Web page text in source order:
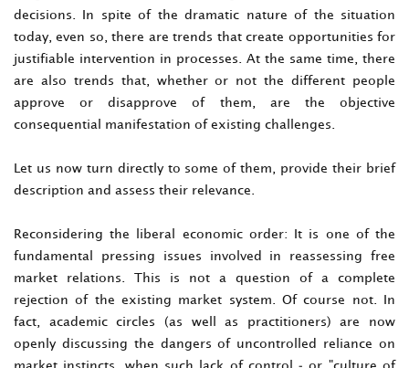
decisions. In spite of the dramatic nature of the situation
today, even so, there are trends that create opportunities for
justifiable intervention in processes. At the same time, there
are also trends that, whether or not the different people
approve or disapprove of them, are the objective
consequential manifestation of existing challenges.
Let us now turn directly to some of them, provide their brief
description and assess their relevance.
Reconsidering the liberal economic order: It is one of the
fundamental pressing issues involved in reassessing free
market relations. This is not a question of a complete
rejection of the existing market system. Of course not. In
fact, academic circles (as well as practitioners) are now
openly discussing the dangers of uncontrolled reliance on